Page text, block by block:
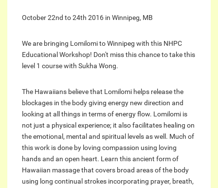
October 22nd to 24th 2016 in Winnipeg, MB
We are bringing Lomilomi to Winnipeg with this NHPC
Educational Workshop! Don't miss this chance to take this
level 1 course with Sukha Wong.
The Hawaiians believe that Lomilomi helps release the
blockages in the body giving energy new direction and
looking at all things in terms of energy flow. Lomilomi is
not just a physical experience; it also facilitates healing on
the emotional, mental and spiritual levels as well. Much of
this work is done by loving compassion using loving
hands and an open heart. Learn this ancient form of
Hawaiian massage that covers broad areas of the body
using long continual strokes incorporating prayer, breath,